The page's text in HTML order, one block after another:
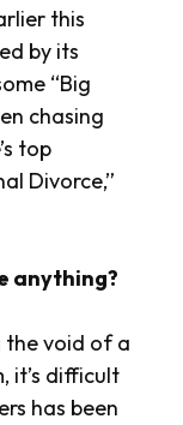
this
by its
“Big
chasing
top
Divorce,”
anything?
void of a
it’s difficult
has been